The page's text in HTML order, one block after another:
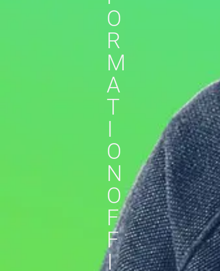
O
R
M
A
T
I
O
N
O
F
F
I